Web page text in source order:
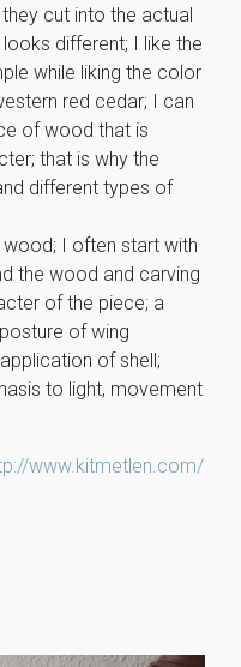
cut into the actual
different; I like the
while liking the color
red cedar; I can
of wood that is
that is why the
different types of
I often start with
the wood and carving
of the piece; a
of wing
of shell;
to light, movement
www.kitmetlen.com/